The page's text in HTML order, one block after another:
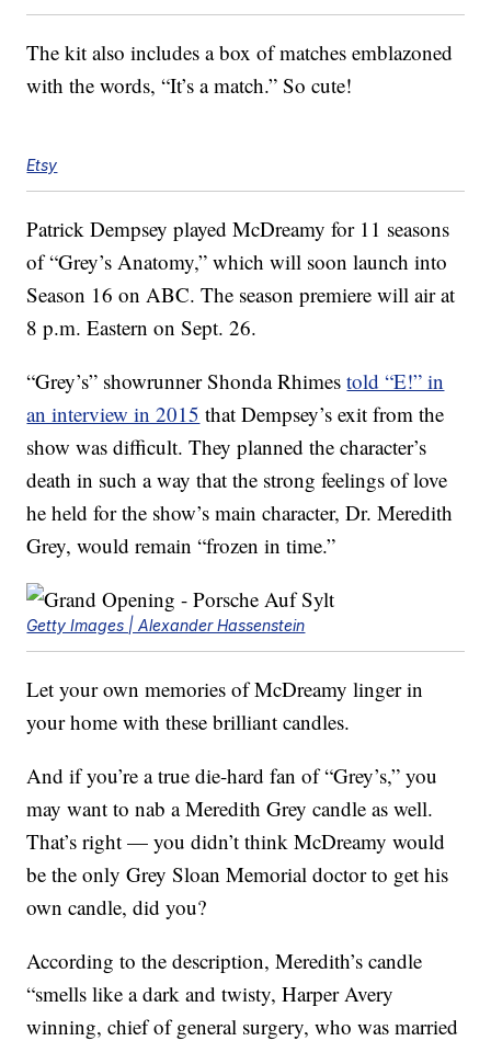
The kit also includes a box of matches emblazoned
with the words, “It’s a match.” So cute!
Etsy
Patrick Dempsey played McDreamy for 11 seasons
of “Grey’s Anatomy,” which will soon launch into
Season 16 on ABC. The season premiere will air at
8 p.m. Eastern on Sept. 26.
“Grey’s” showrunner Shonda Rhimestold “E!” in
an interview in 2015 that Dempsey’s exit from the
show was difficult. They planned the character’s
death in such a way that the strong feelings of love
he held for the show’s main character, Dr. Meredith
Grey, would remain “frozen in time.”
Getty Images | Alexander Hassenstein
Let your own memories of McDreamy linger in
your home with these brilliant candles.
And if you’re a true die-hard fan of “Grey’s,” you
may want to nab a Meredith Grey candle as well.
That’s right — you didn’t think McDreamy would
be the only Grey Sloan Memorial doctor to get his
own candle, did you?
According to the description, Meredith’s candle
“smells like a dark and twisty, Harper Avery
winning, chief of general surgery, who was married